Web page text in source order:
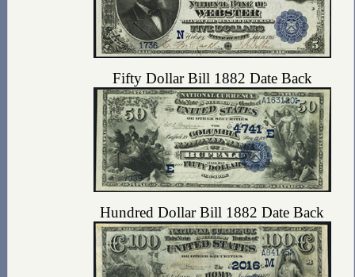
Fifty Dollar Bill 1882 Date Back
Hundred Dollar Bill 1882 Date Back